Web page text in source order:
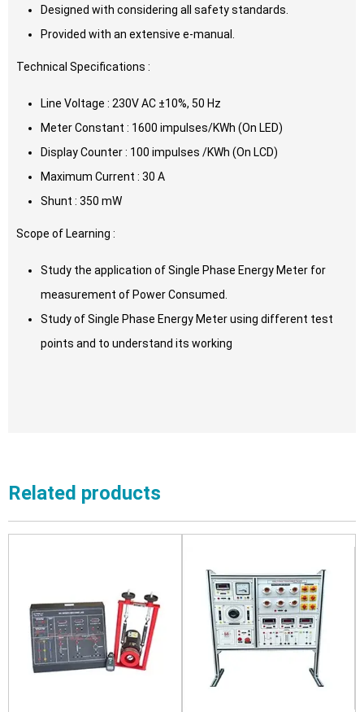
Designed with considering all safety standards.
Provided with an extensive e-manual.
Technical Specifications :
Line Voltage : 230V AC ±10%, 50 Hz
Meter Constant : 1600 impulses/KWh (On LED)
Display Counter : 100 impulses /KWh (On LCD)
Maximum Current : 30 A
Shunt : 350 mW
Scope of Learning :
Study the application of Single Phase Energy Meter for
measurement of Power Consumed.
Study of Single Phase Energy Meter using different test
points and to understand its working
Related products